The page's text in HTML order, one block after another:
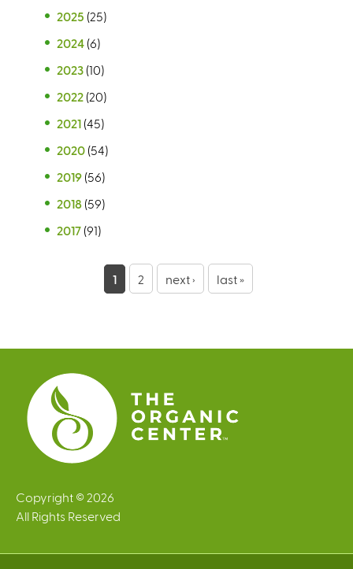
2025 (25)
2024 (6)
2023 (10)
2022 (20)
2021 (45)
2020 (54)
2019 (56)
2018 (59)
2017 (91)
e
s
1 2 next › last »
Copyright © 2026
All Rights Reserved